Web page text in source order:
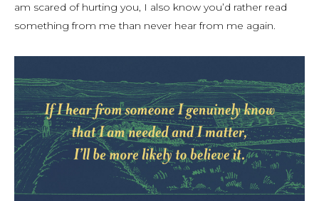
am scared of hurting you, I also know you’d rather read
something from me than never hear from me again.